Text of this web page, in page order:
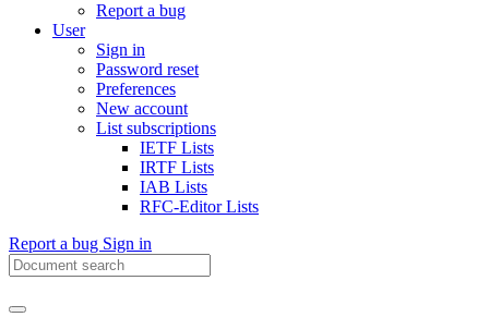
Report a bug
User
Sign in
Password reset
Preferences
New account
List subscriptions
IETF Lists
IRTF Lists
IAB Lists
RFC-Editor Lists
Report a bug Sign in